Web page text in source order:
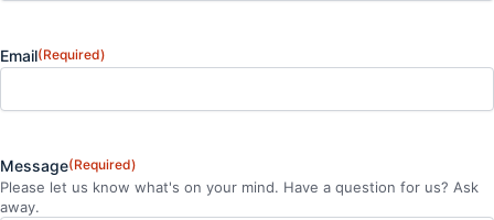
Email(Required)
Message(Required)
Please let us know what's on your mind. Have a question for us? Ask
away.